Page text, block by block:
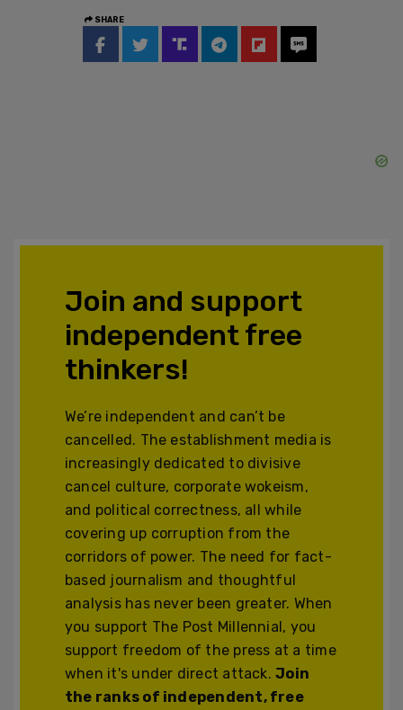
SHARE
Join and support
independent free
thinkers!
We’re independent and can’t be
cancelled. The establishment media is
increasingly dedicated to divisive
cancel culture, corporate wokeism,
and political correctness, all while
covering up corruption from the
corridors of power. The need for fact-
based journalism and thoughtful
analysis has never been greater. When
you support The Post Millennial, you
support freedom of the press at a time
when it's under direct attack.Join
the ranks of independent, free